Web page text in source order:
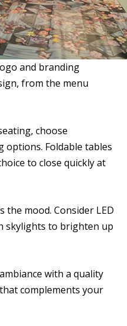
and branding
from the menu
choose
options. Foldable tables
to close quickly at
the mood. Consider LED
skylights to brighten up
with a quality
complements your